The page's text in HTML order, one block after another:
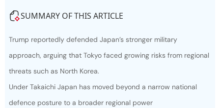
SUMMARY OF THIS ARTICLE
Trump reportedly defended Japan’s stronger military
approach, arguing that Tokyo faced growing risks from regional
threats such as North Korea.
Under Takaichi Japan has moved beyond a narrow national
defence posture to a broader regional power